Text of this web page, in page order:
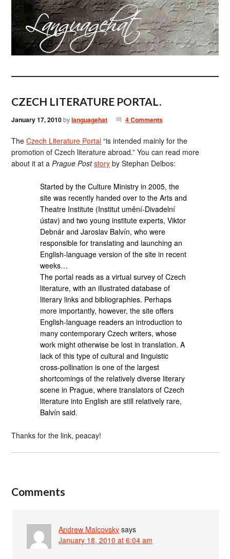
CZECH LITERATURE PORTAL.
January 17, 2010bylanguagehat 4 Comments
TheCzech Literature Portal “is intended mainly for the
promotion of Czech literature abroad.” You can read more
about it at aPrague Post story by Stephan Delbos:
Started by the Culture Ministry in 2005, the
site was recently handed over to the Arts and
Theatre Institute (Institut umění-Divadelní
ústav) and two young institute experts, Viktor
Debnár and Jaroslav Balvín, who were
responsible for translating and launching an
English-language version of the site in recent
weeks…
The portal reads as a virtual survey of Czech
literature, with an illustrated database of
literary links and bibliographies. Perhaps
more importantly, however, the site offers
English-language readers an introduction to
many contemporary Czech writers, whose
work might otherwise be lost in translation. A
lack of this type of cultural and linguistic
cross-pollination is one of the largest
shortcomings of the relatively diverse literary
scene in Prague, where translators of Czech
literature into English are still relatively rare,
Balvín said.
Thanks for the link, peacay!
Comments
Andrew Malcovsky says
January 18, 2010 at 6:04 am